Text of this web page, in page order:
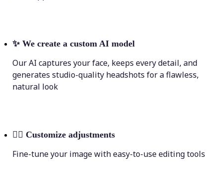
✨ We create a custom AI model
Our AI captures your face, keeps every detail, and
generates studio-quality headshots for a flawless,
natural look
💁‍♀️ Customize adjustments
Fine-tune your image with easy-to-use editing tools